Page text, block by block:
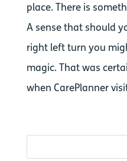
place. There is
A sense that should
right left turn you
magic. That was
when CarePlanner